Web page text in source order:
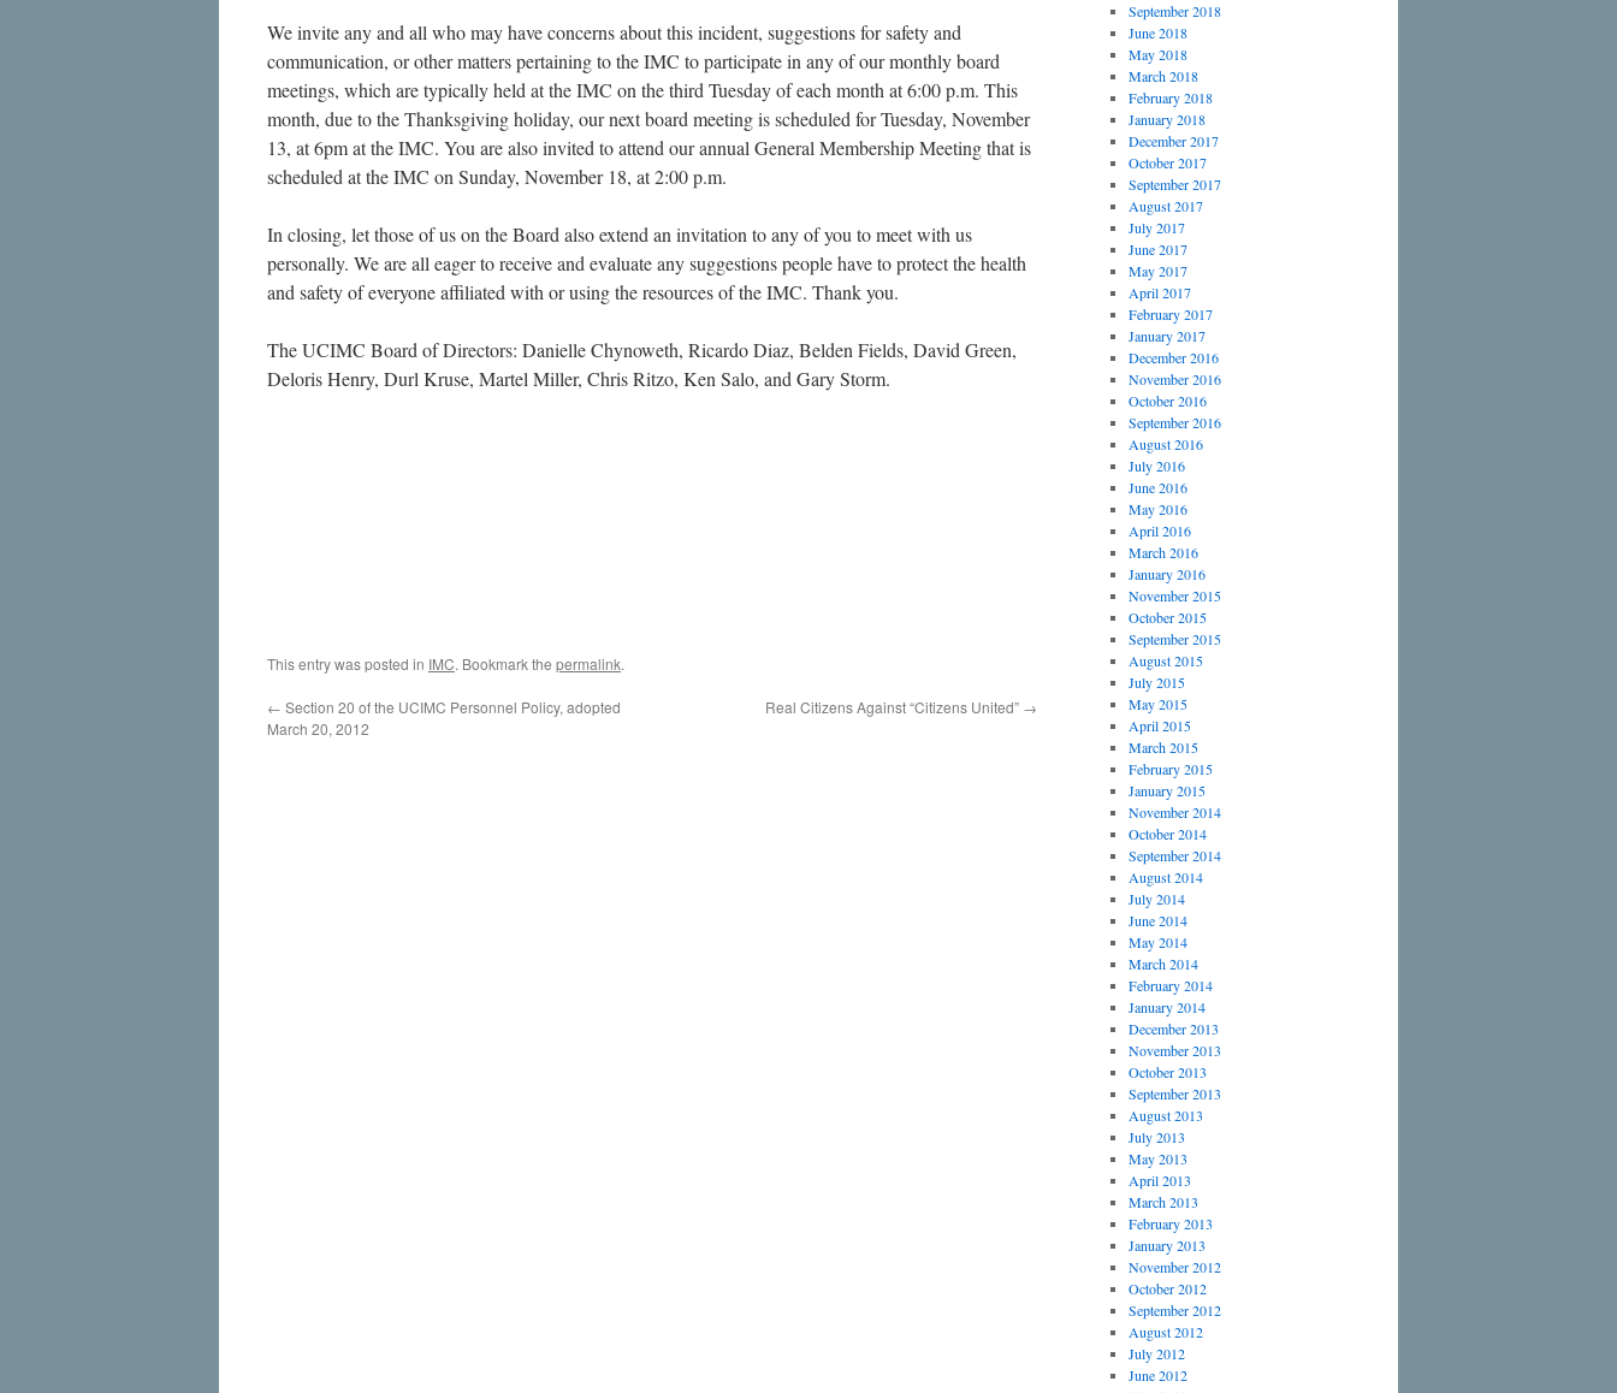
We invite any and all who may have concerns about this incident, suggestions for safety and
communication, or other matters pertaining to the IMC to participate in any of our monthly board
meetings, which are typically held at the IMC on the third Tuesday of each month at 6:00 p.m. This
month, due to the Thanksgiving holiday, our next board meeting is scheduled for Tuesday, November
13, at 6pm at the IMC. You are also invited to attend our annual General Membership Meeting that is
scheduled at the IMC on Sunday, November 18, at 2:00 p.m.
In closing, let those of us on the Board also extend an invitation to any of you to meet with us
personally. We are all eager to receive and evaluate any suggestions people have to protect the health
and safety of everyone affiliated with or using the resources of the IMC. Thank you.
The UCIMC Board of Directors: Danielle Chynoweth, Ricardo Diaz, Belden Fields, David Green,
Deloris Henry, Durl Kruse, Martel Miller, Chris Ritzo, Ken Salo, and Gary Storm.
This entry was posted in IMC. Bookmark the permalink.
← Section 20 of the UCIMC Personnel Policy, adopted
March 20, 2012
Real Citizens Against “Citizens United” →
September 2018
June 2018
May 2018
March 2018
February 2018
January 2018
December 2017
October 2017
September 2017
August 2017
July 2017
June 2017
May 2017
April 2017
February 2017
January 2017
December 2016
November 2016
October 2016
September 2016
August 2016
July 2016
June 2016
May 2016
April 2016
March 2016
January 2016
November 2015
October 2015
September 2015
August 2015
July 2015
May 2015
April 2015
March 2015
February 2015
January 2015
November 2014
October 2014
September 2014
August 2014
July 2014
June 2014
May 2014
March 2014
February 2014
January 2014
December 2013
November 2013
October 2013
September 2013
August 2013
July 2013
May 2013
April 2013
March 2013
February 2013
January 2013
November 2012
October 2012
September 2012
August 2012
July 2012
June 2012